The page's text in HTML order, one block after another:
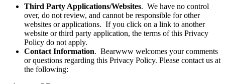
Third Party Applications/Websites. We have no control
over, do not review, and cannot be responsible for other
websites or applications. If you click on a link to another
website or third party application, the terms of this Privacy
Policy do not apply.
Contact Information. Bearwww welcomes your comments
or questions regarding this Privacy Policy. Please contact us at
the following: